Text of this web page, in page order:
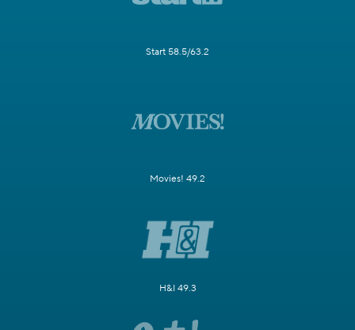
Start 58.5/63.2
Movies! 49.2
H&I 49.3